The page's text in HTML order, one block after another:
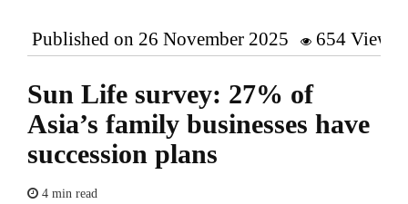
Published on 26 November 2025 654 Views
Sun Life survey: 27% of
Asia’s family businesses have
succession plans
4 min read